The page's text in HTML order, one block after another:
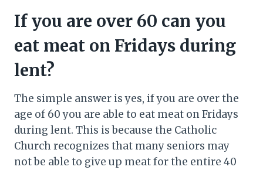
If you are over 60 can you
eat meat on Fridays during
lent?
The simple answer is yes, if you are over the
age of 60 you are able to eat meat on Fridays
during lent. This is because the Catholic
Church recognizes that many seniors may
not be able to give up meat for the entire 40